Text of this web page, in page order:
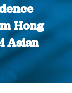
Hong
Asian